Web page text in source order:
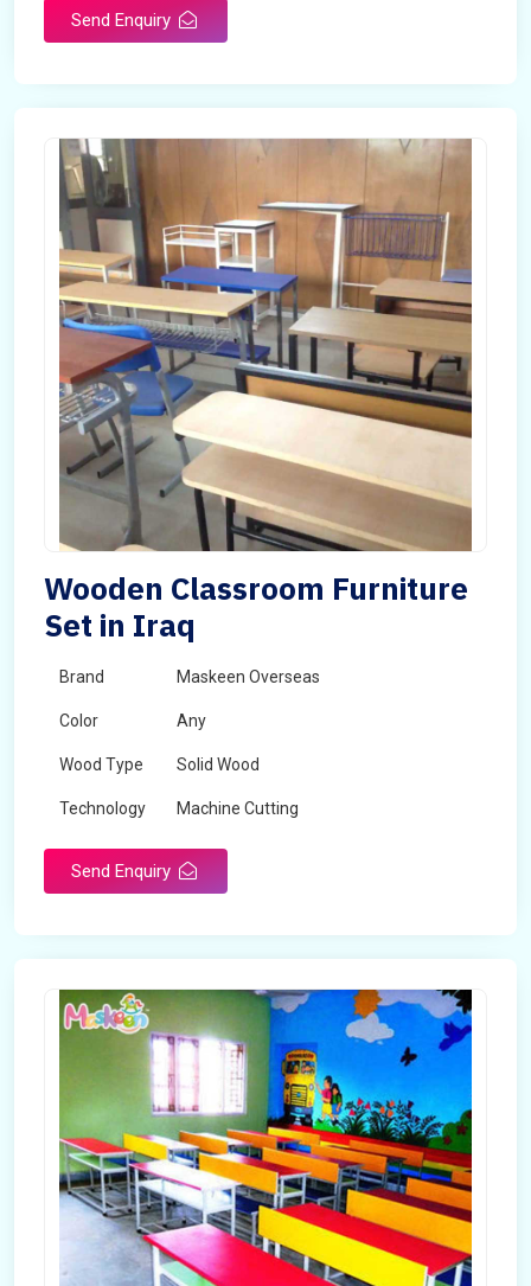
Send Enquiry
Wooden Classroom Furniture
Set in Iraq
Brand Maskeen Overseas
Color Any
Wood Type Solid Wood
Technology Machine Cutting
Send Enquiry